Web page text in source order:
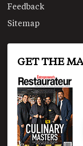
Feedback
Sitemap
GET THE